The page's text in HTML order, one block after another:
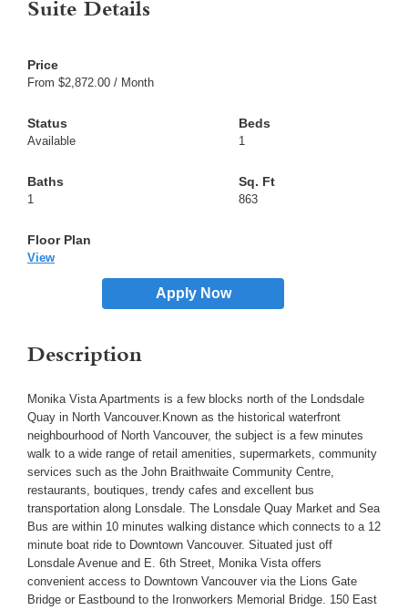
Suite Details
From $2,872.00 / Month
Available 1
1 863
View
Apply Now
Description
Monika Vista Apartments is a few blocks north of the Londsdale
Quay in North Vancouver.Known as the historical waterfront
neighbourhood of North Vancouver, the subject is a few minutes
walk to a wide range of retail amenities, supermarkets, community
services such as the John Braithwaite Community Centre,
restaurants, boutiques, trendy cafes and excellent bus
transportation along Lonsdale. The Lonsdale Quay Market and Sea
Bus are within 10 minutes walking distance which connects to a 12
minute boat ride to Downtown Vancouver. Situated just off
Lonsdale Avenue and E. 6th Street, Monika Vista offers
convenient access to Downtown Vancouver via the Lions Gate
Bridge or Eastbound to the Ironworkers Memorial Bridge. 150 East